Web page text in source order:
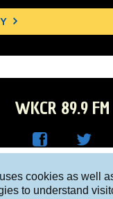
cookies as well
to understand
WKCR 89.9 FM
R on
New York, NY 10027